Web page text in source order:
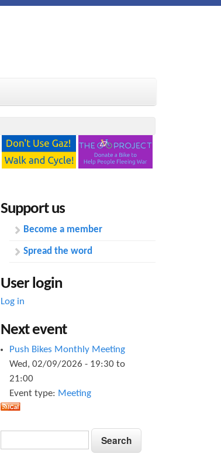
Support us
Become a member
Spread the word
User login
Log in
Next event
Push Bikes Monthly Meeting
Wed, 02/09/2026 - 19:30 to
21:00
Event type: Meeting
S
e